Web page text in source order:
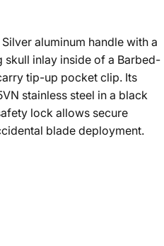
aluminum handle with a
skull inlay inside of a Barbed-
tip-up pocket clip. Its
stainless steel in a black
lock allows secure
blade deployment.